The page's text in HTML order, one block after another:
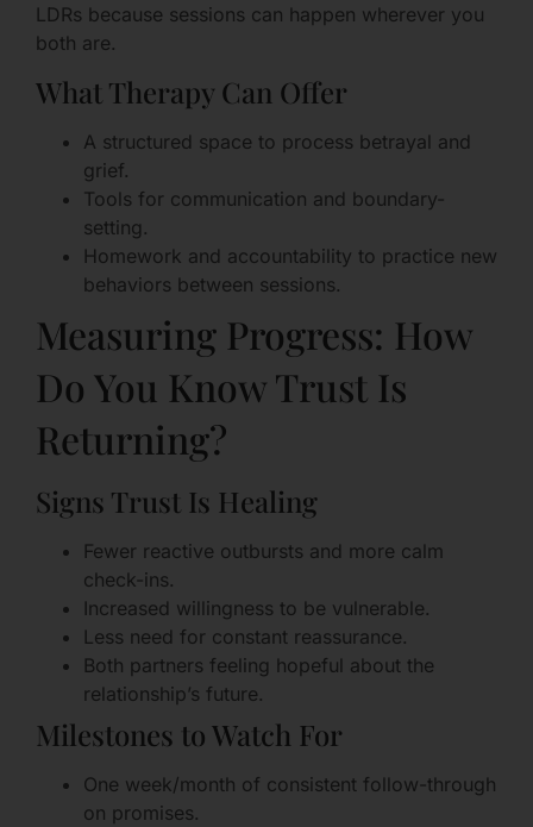
LDRs because sessions can happen wherever you
both are.
What Therapy Can Offer
A structured space to process betrayal and
grief.
Tools for communication and boundary-
setting.
Homework and accountability to practice new
behaviors between sessions.
Measuring Progress: How
Do You Know Trust Is
Returning?
Signs Trust Is Healing
Fewer reactive outbursts and more calm
check-ins.
Increased willingness to be vulnerable.
Less need for constant reassurance.
Both partners feeling hopeful about the
relationship’s future.
Milestones to Watch For
One week/month of consistent follow-through
on promises.